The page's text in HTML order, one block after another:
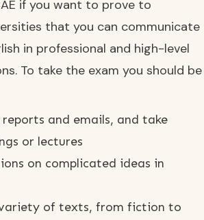
if you want to prove to
that you can communicate
in professional and high-level
To take the exam you should be
and emails, and take
or lectures
on complicated ideas in
of texts, from fiction to